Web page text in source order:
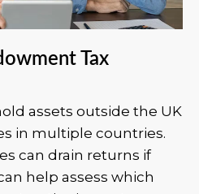
Tax
assets outside the UK
in multiple countries.
can drain returns if
help assess which